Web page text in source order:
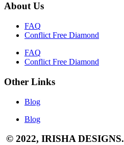
About Us
FAQ
Conflict Free Diamond
FAQ
Conflict Free Diamond
Other Links
Blog
Blog
© 2022, IRISHA DESIGNS.